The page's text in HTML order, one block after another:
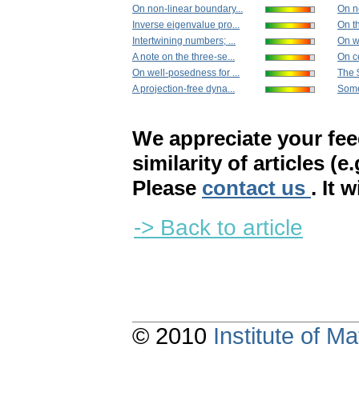
On non-linear boundary...
Inverse eigenvalue pro...
Intertwining numbers; ...
A note on the three-se...
On well-posedness for ...
A projection-free dyna...
On
On
On
On
The
We appreciate your
similarity of articles
Please contact us . It
-> Back to article
© 2010 Institute of